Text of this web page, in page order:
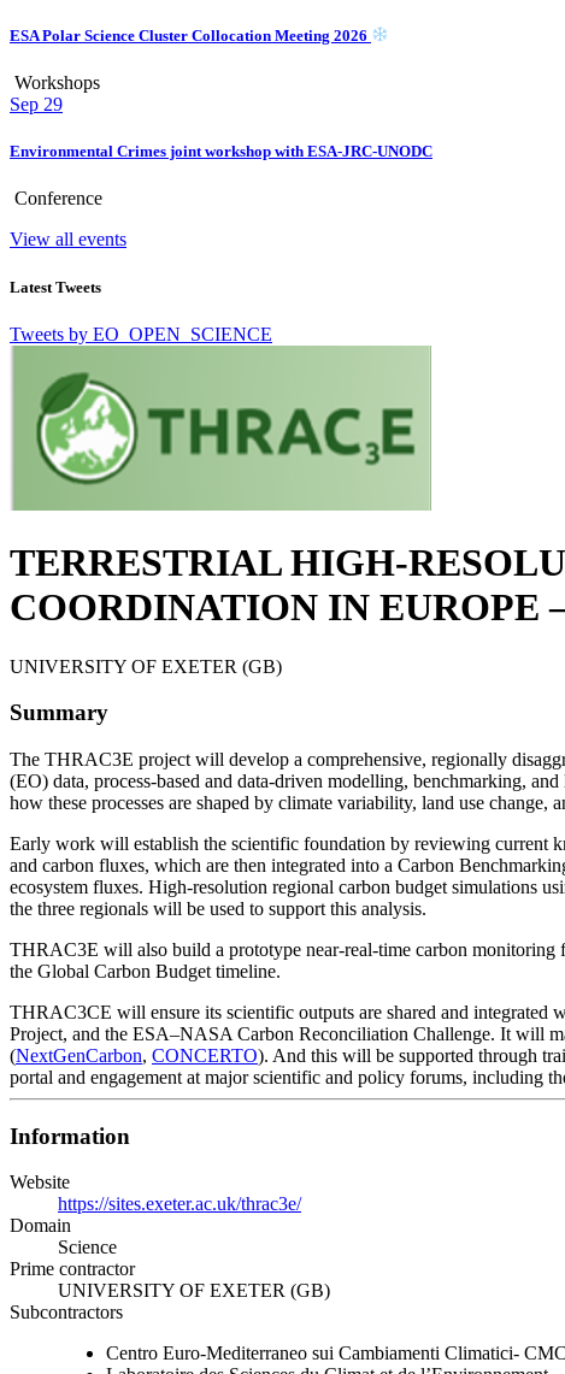
ESA Polar Science Cluster Collocation Meeting 2026
Workshops
Sep 29
Environmental Crimes joint workshop with ESA-JRC-UNODC
Conference
View all events
Latest Tweets
Tweets by EO_OPEN_SCIENCE
TERRESTRIAL HIGH-
COORDINATION IN EUROPE
UNIVERSITY OF EXETER (GB)
Summary
The THRAC3E project will develop a comprehensive, regionally
(EO) data, process-based and data-driven modelling, benchmarking,
how these processes are shaped by climate variability, land use change,
Early work will establish the scientific foundation by reviewing current
and carbon fluxes, which are then integrated into a Carbon
ecosystem fluxes. High-resolution regional carbon budget simulations
the three regionals will be used to support this analysis.
THRAC3E will also build a prototype near-real-time carbon monitoring
the Global Carbon Budget timeline.
THRAC3CE will ensure its scientific outputs are shared and
Project, and the ESA–NASA Carbon Reconciliation Challenge. It will
(NextGenCarbon, CONCERTO). And this will be supported through
portal and engagement at major scientific and policy forums, including
Information
Website
https://sites.exeter.ac.uk/thrac3e/
Domain
Science
Prime contractor
UNIVERSITY OF EXETER (GB)
Subcontractors
Centro Euro-Mediterraneo sui Cambiamenti Climatici-